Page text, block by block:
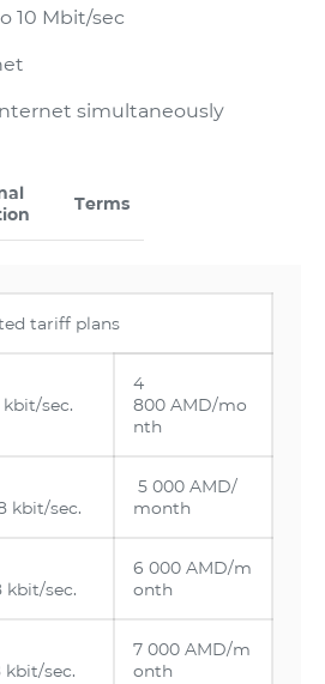
10 Mbit/sec
simultaneously
Terms
tariff plans
kbit/sec.
4
800 AMD/mo
nth
kbit/sec.
5 000 AMD/
month
kbit/sec.
6 000 AMD/m
onth
kbit/sec.
7 000 AMD/m
onth